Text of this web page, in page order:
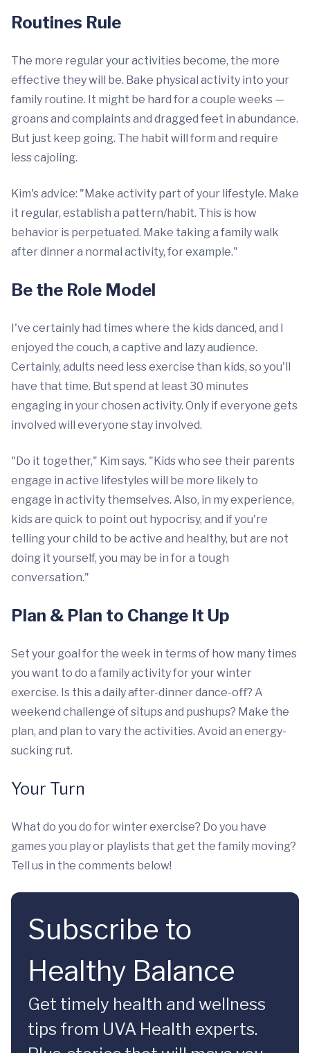
Routines Rule
The more regular your activities become, the more
effective they will be. Bake physical activity into your
family routine. It might be hard for a couple weeks —
groans and complaints and dragged feet in abundance.
But just keep going. The habit will form and require
less cajoling.
Kim's advice: "Make activity part of your lifestyle. Make
it regular, establish a pattern/habit. This is how
behavior is perpetuated. Make taking a family walk
after dinner a normal activity, for example."
Be the Role Model
I've certainly had times where the kids danced, and I
enjoyed the couch, a captive and lazy audience.
Certainly, adults need less exercise than kids, so you'll
have that time. But spend at least 30 minutes
engaging in your chosen activity. Only if everyone gets
involved will everyone stay involved.
"Do it together," Kim says. "Kids who see their parents
engage in active lifestyles will be more likely to
engage in activity themselves. Also, in my experience,
kids are quick to point out hypocrisy, and if you're
telling your child to be active and healthy, but are not
doing it yourself, you may be in for a tough
conversation."
Plan & Plan to Change It Up
Set your goal for the week in terms of how many times
you want to do a family activity for your winter
exercise. Is this a daily after-dinner dance-off? A
weekend challenge of situps and pushups? Make the
plan, and plan to vary the activities. Avoid an energy-
sucking rut.
Your Turn
What do you do for winter exercise? Do you have
games you play or playlists that get the family moving?
Tell us in the comments below!
Subscribe to
Healthy Balance
Get timely health and wellness
tips from UVA Health experts.